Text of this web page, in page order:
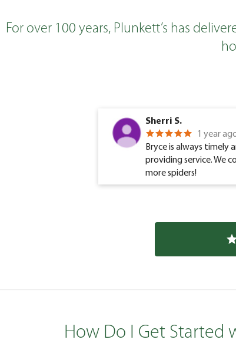
For over 100 years, Plunkett’s has
Sherri S.
1 year
Bryce is always timely
providing service. We
more spiders!
How Do I Get Started